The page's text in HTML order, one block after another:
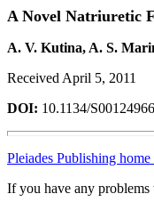
A Novel Natriuretic
A. V. Kutina, A. S.
Received April 5, 2011
DOI: 10.1134/
Pleiades Publishing home
If you have any problems